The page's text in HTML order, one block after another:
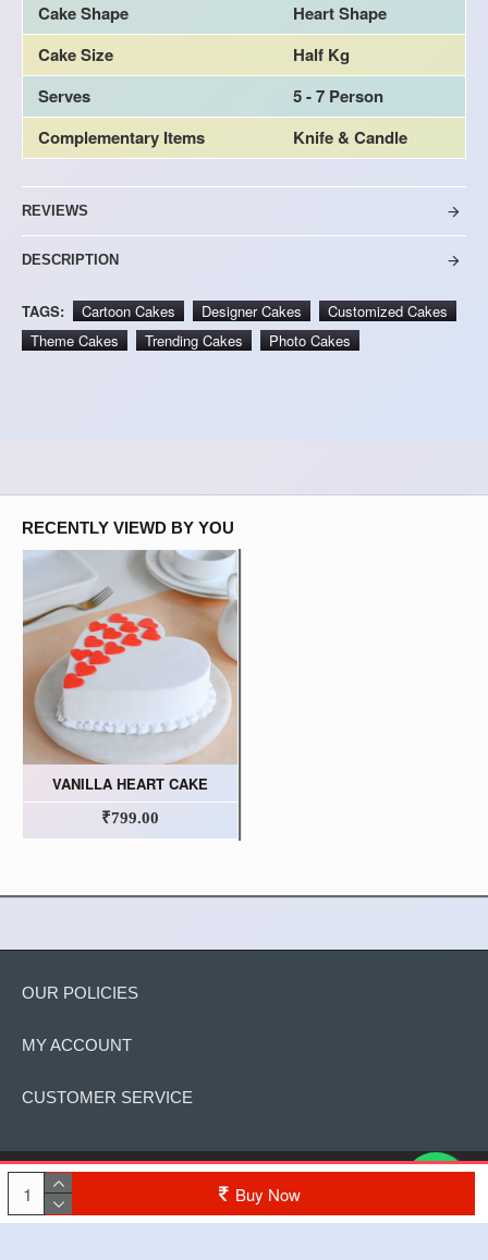
Buy Now
Cake Shape
Heart Shape
Cake Size
Half Kg
Serves
5 - 7 Person
Complementary Items
Knife & Candle
REVIEWS
DESCRIPTION
TAGS: Cartoon Cakes Designer Cakes
Customized Cakes
Theme Cakes
Trending Cakes Photo Cakes
RECENTLY VIEWD BY YOU
VANILLA HEART CAKE
₹799.00
OUR POLICIES
MY ACCOUNT
CUSTOMER SERVICE
Copyright © 2022, The Cake, All Rights Reserved